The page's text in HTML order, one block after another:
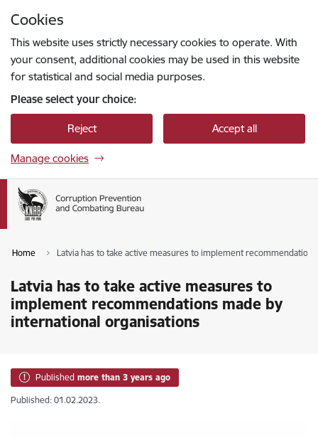
Cookies
This website uses strictly necessary cookies to operate. With
your consent, additional cookies may be used in this website
for statistical and social media purposes.
Please select your choice:
Reject Accept all
Manage cookies
Home Latvia has to take active measures to implement
Latvia has to take active measures to
implement recommendations made by
international organisations
Published more than 3 years ago
Published: 01.02.2023.